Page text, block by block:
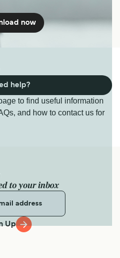
now
to find useful information
and how to contact us for
help?
to your inbox
Up